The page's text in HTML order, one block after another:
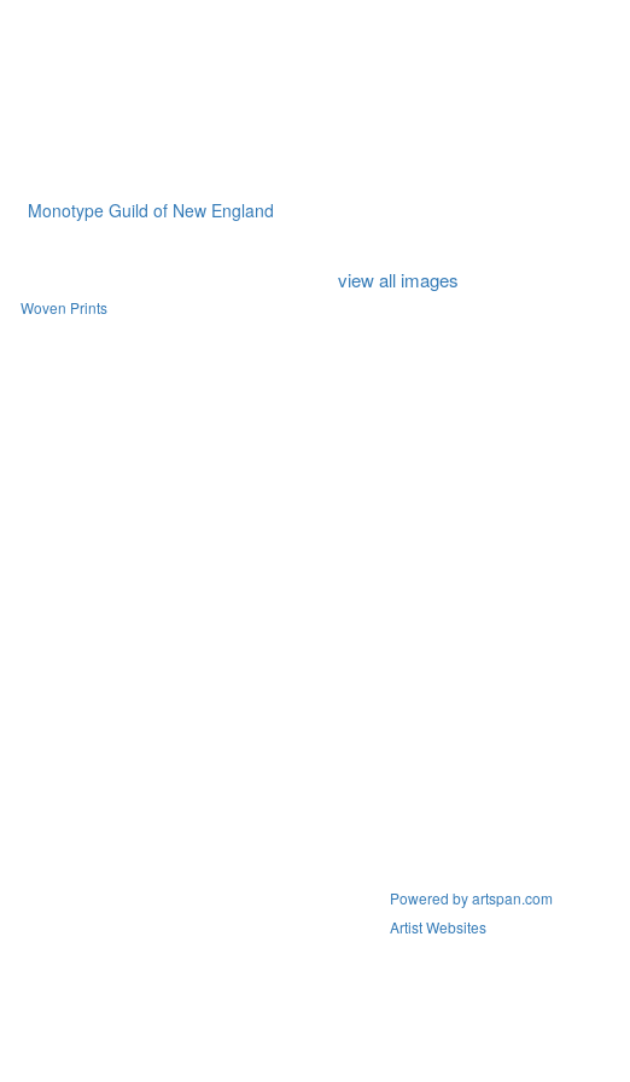
Monotype Guild of New England
Woven Prints
view all images
Powered by artspan.com
Artist Websites